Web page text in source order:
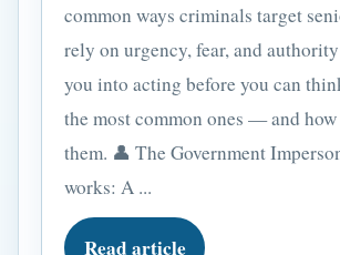
common ways criminals target
rely on urgency, fear, and
you into acting before you can
the most common ones — and
them. 👤 The Government
works: A ...
Read article